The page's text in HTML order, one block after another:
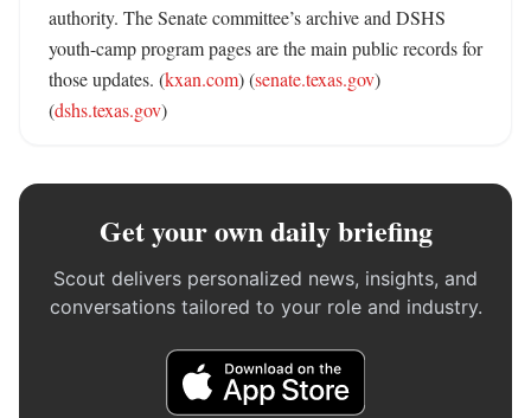
authority. The Senate committee’s archive and DSHS
youth-camp program pages are the main public records for
those updates. (kxan.com) (senate.texas.gov)
(dshs.texas.gov)
Get your own daily briefing
Scout delivers personalized news, insights, and
conversations tailored to your role and industry.